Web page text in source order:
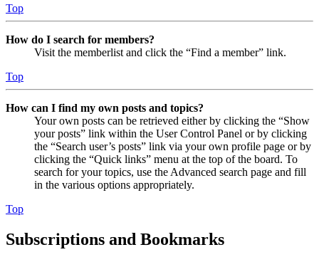
Top
How do I search for members?
Visit the memberlist and click the “Find a member” link.
Top
How can I find my own posts and topics?
Your own posts can be retrieved either by clicking the “Show
your posts” link within the User Control Panel or by clicking
the “Search user’s posts” link via your own profile page or by
clicking the “Quick links” menu at the top of the board. To
search for your topics, use the Advanced search page and fill
in the various options appropriately.
Top
Subscriptions and Bookmarks